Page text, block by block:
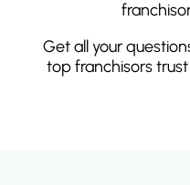
Get all your
top franchisors